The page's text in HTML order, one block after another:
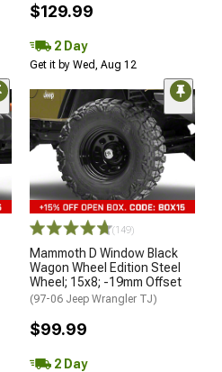
$129.99
2 Day
Get it by Wed, Aug 12
(149)
Mammoth D Window Black
Wagon Wheel Edition Steel
Wheel; 15x8; -19mm Offset
(97-06 Jeep Wrangler TJ)
$99.99
2 Day